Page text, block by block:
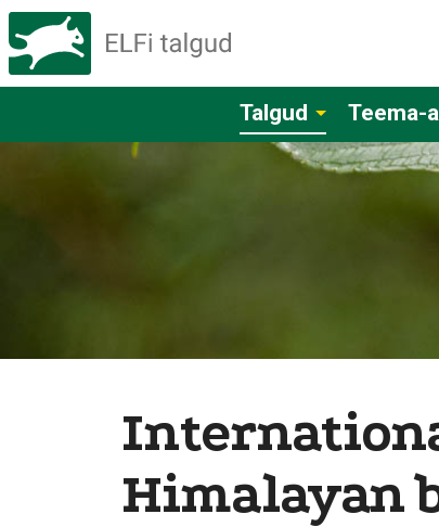
Talgud Teema-
Himalayan